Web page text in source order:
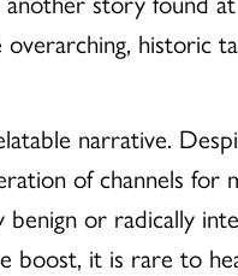
historic
narrative.
of channels
or radically
boost, it is rare to